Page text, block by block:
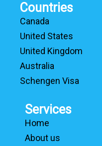
Countries
Canada
United States
United Kingdom
Australia
Schengen Visa
Services
Home
About us